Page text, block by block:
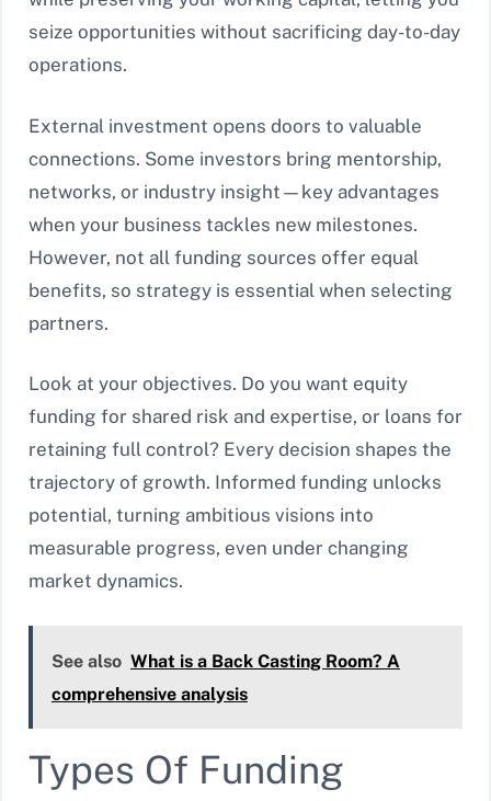
seize opportunities without sacrificing day-to-day
operations.
External investment opens doors to valuable
connections. Some investors bring mentorship,
networks, or industry insight—key advantages
when your business tackles new milestones.
However, not all funding sources offer equal
benefits, so strategy is essential when selecting
partners.
Look at your objectives. Do you want equity
funding for shared risk and expertise, or loans for
retaining full control? Every decision shapes the
trajectory of growth. Informed funding unlocks
potential, turning ambitious visions into
measurable progress, even under changing
market dynamics.
See also What is a Back Casting Room? A
comprehensive analysis
Types Of Funding